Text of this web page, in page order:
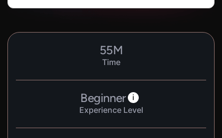
55M
Time
Beginner i
Experience Level